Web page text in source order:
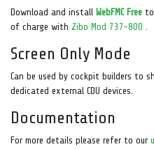
Download and install WebFMC Free
of charge with Zibo Mod 737-800
Screen Only Mode
Can be used by cockpit builders to
dedicated external CDU devices.
Documentation
For more details please refer to our